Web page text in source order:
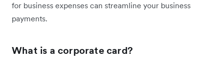
for business expenses can streamline your business
payments.
What is a corporate card?